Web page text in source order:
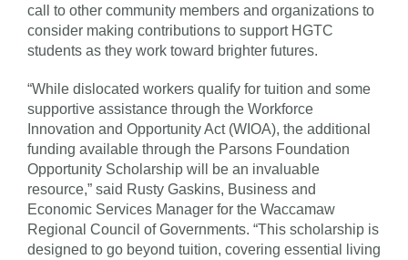
call to other community members and organizations to
consider making contributions to support HGTC
students as they work toward brighter futures.
“While dislocated workers qualify for tuition and some
supportive assistance through the Workforce
Innovation and Opportunity Act (WIOA), the additional
funding available through the Parsons Foundation
Opportunity Scholarship will be an invaluable
resource,” said Rusty Gaskins, Business and
Economic Services Manager for the Waccamaw
Regional Council of Governments. “This scholarship is
designed to go beyond tuition, covering essential living